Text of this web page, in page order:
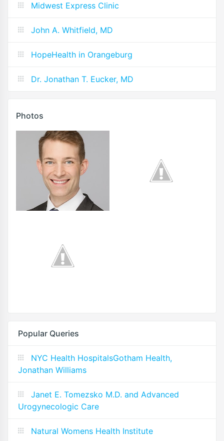
Midwest Express Clinic
John A. Whitfield, MD
HopeHealth in Orangeburg
Dr. Jonathan T. Eucker, MD
Photos
Popular Queries
NYC Health HospitalsGotham Health,
Jonathan Williams
Janet E. Tomezsko M.D. and Advanced
Urogynecologic Care
Natural Womens Health Institute